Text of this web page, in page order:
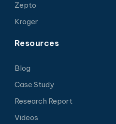
Zepto
Kroger
Resources
Blog
Case Study
Research Report
Videos